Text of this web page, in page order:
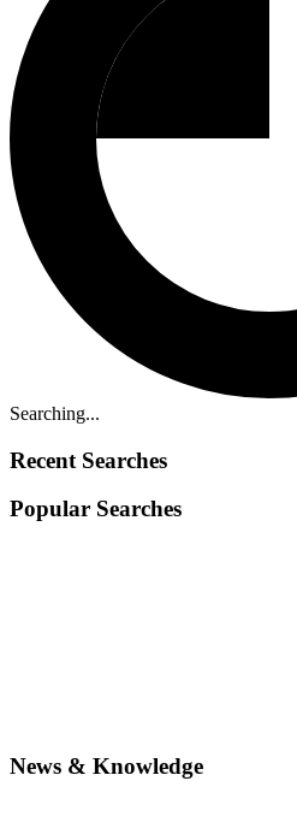
Searching...
Recent Searches
Popular Searches
News & Knowledge